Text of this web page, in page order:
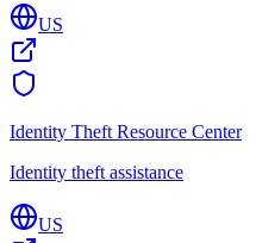
US
Identity Theft Resource Center
Identity theft assistance
US